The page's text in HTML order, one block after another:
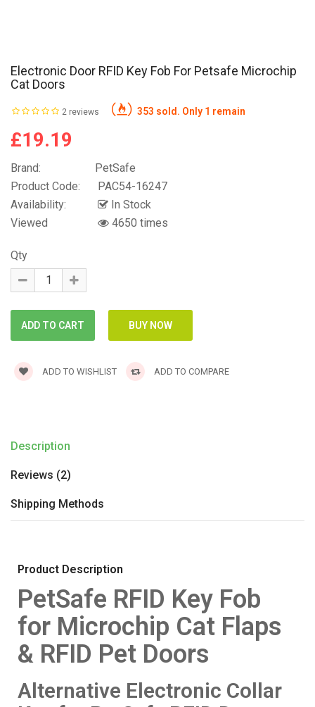
Electronic Door RFID Key Fob For Petsafe Microchip
Cat Doors
2 reviews 353 sold. Only 1 remain
£19.19
Brand:
PetSafe
Product Code:
PAC54-16247
Availability:
In Stock
Viewed
4650 times
Qty
ADD TO WISHLIST ADD TO COMPARE
Description
Reviews (2)
Shipping Methods
Product Description
PetSafe RFID Key Fob
for Microchip Cat Flaps
& RFID Pet Doors
Alternative Electronic Collar